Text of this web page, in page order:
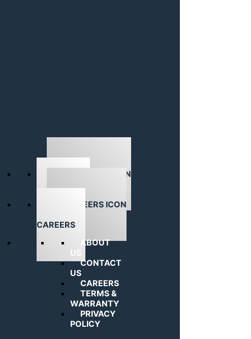
CAREERS
ABOUT
US
CONTACT
US
CAREERS
TERMS &
WARRANTY
PRIVACY
POLICY